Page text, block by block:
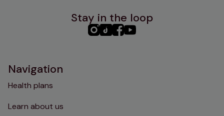
Stay in the loop
PHC PHCPHCPHC
Navigation
Health plans
Learn about us